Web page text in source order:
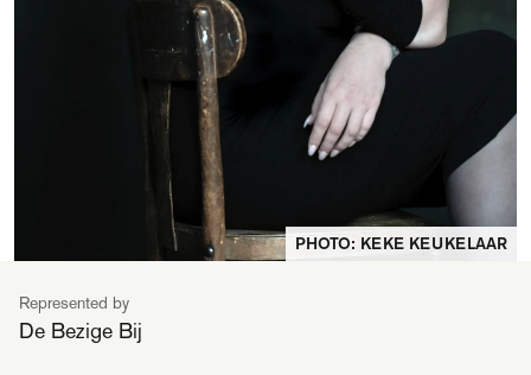
PHOTO: KEKE KEUKELAAR
Represented by
De Bezige Bij